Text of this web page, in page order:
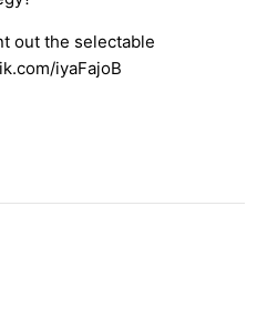
out the selectable
iyaFajoB